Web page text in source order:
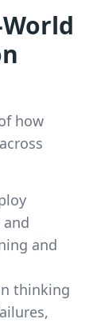
how
and
thinking